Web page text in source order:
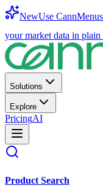
NewUse
your market data in plain
Solutions
Explore
PricingAI
Product Search